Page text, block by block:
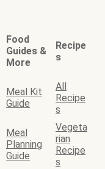
Food
Guides &
More
Recipe
s
Meal Kit
Guide
All
Recipe
s
Meal
Planning
Guide
Vegeta
rian
Recipe
s